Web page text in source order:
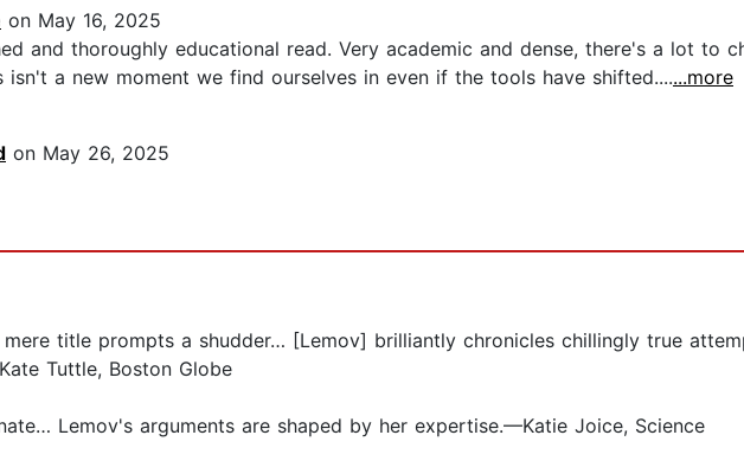
on May 16, 2025
and thoroughly educational read. Very academic and dense, there's a lot to
a new moment we find ourselves in even if the tools have shifted.......more
on May 26, 2025
title prompts a shudder… [Lemov] brilliantly chronicles chillingly true
Tuttle, Boston Globe
Lemov's arguments are shaped by her expertise.—Katie Joice, Science